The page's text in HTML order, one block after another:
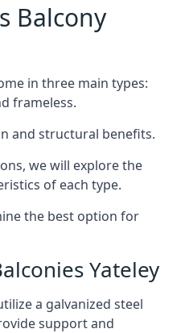
Balcony
in three main types:
frameless.
and structural benefits.
we will explore the
of each type.
the best option for
Yateley
a galvanized steel
support and